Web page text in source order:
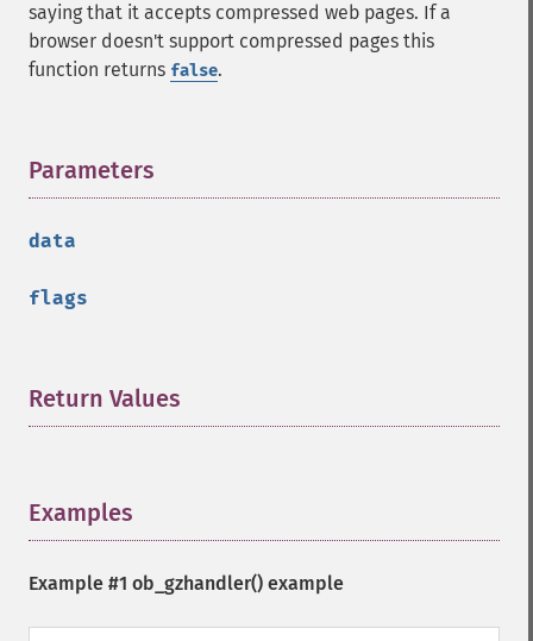
saying that it accepts compressed web pages. If a
browser doesn't support compressed pages this
function returns false.
Parameters
data
flags
Return Values
Examples
Example #1 ob_gzhandler() example